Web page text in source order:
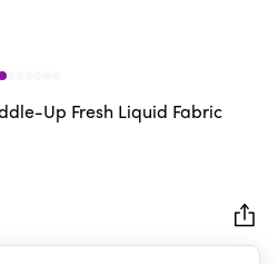
Up Fresh Liquid Fabric